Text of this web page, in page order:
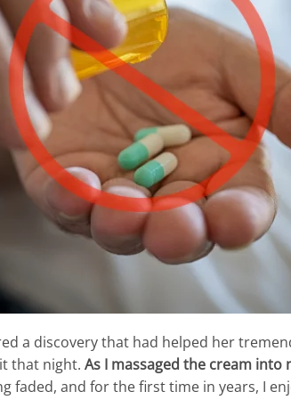
a discovery that had helped her
that night. As I massaged the cream
faded, and for the first time in years, I